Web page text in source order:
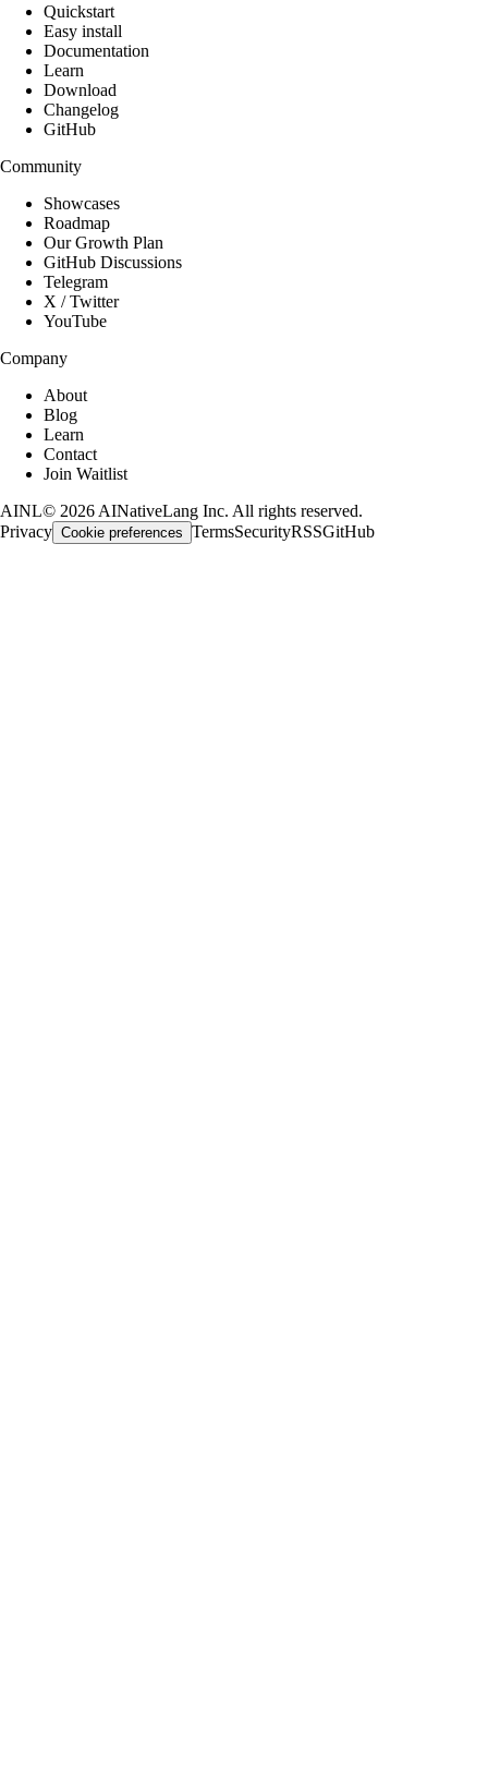
Quickstart
Easy install
Documentation
Learn
Download
Changelog
GitHub
Community
Showcases
Roadmap
Our Growth Plan
GitHub Discussions
Telegram
X / Twitter
YouTube
Company
About
Blog
Learn
Contact
Join Waitlist
AINL© 2026 AINativeLang Inc. All rights reserved.
Privacy Cookie preferences TermsSecurityRSSGitHub